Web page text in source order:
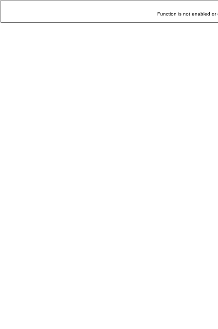
Function is not enabled or